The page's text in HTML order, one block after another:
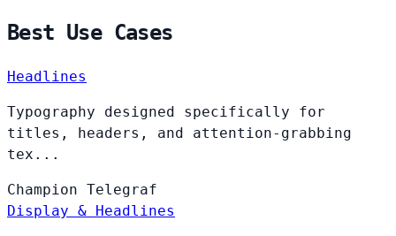
Best Use Cases
Headlines
Typography designed specifically for
titles, headers, and attention-grabbing
tex...
Champion Telegraf
Display & Headlines